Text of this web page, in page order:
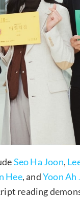
Seo Ha Joon,
Hee, andYoon Ah
reading